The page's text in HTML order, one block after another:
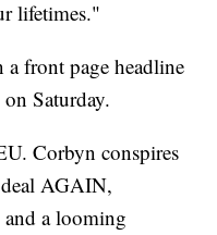
lifetimes."
front page headline
Saturday.
Corbyn conspires
AGAIN,
a looming